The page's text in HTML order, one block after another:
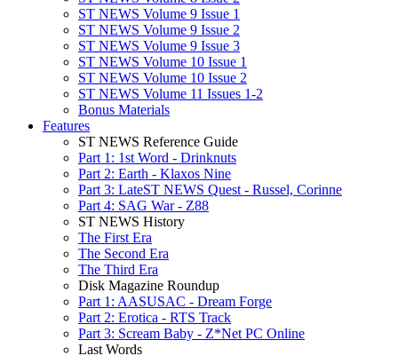
ST NEWS Volume 9 Issue 1
ST NEWS Volume 9 Issue 2
ST NEWS Volume 9 Issue 3
ST NEWS Volume 10 Issue 1
ST NEWS Volume 10 Issue 2
ST NEWS Volume 11 Issues 1-2
Bonus Materials
Features
ST NEWS Reference Guide
Part 1: 1st Word - Drinknuts
Part 2: Earth - Klaxos Nine
Part 3: LateST NEWS Quest - Russel, Corinne
Part 4: SAG War - Z88
ST NEWS History
The First Era
The Second Era
The Third Era
Disk Magazine Roundup
Part 1: AASUSAC - Dream Forge
Part 2: Erotica - RTS Track
Part 3: Scream Baby - Z*Net PC Online
Last Words